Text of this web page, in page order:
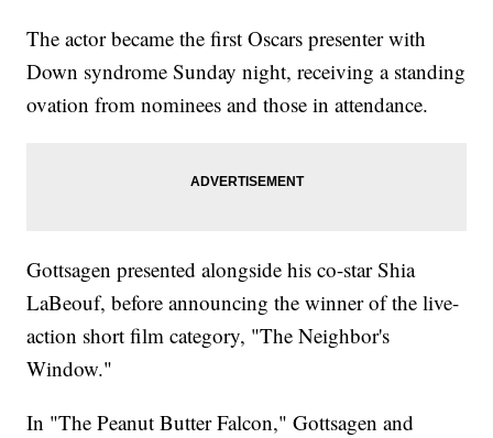
The actor became the first Oscars presenter with
Down syndrome Sunday night, receiving a standing
ovation from nominees and those in attendance.
Gottsagen presented alongside his co-star Shia
LaBeouf, before announcing the winner of the live-
action short film category, "The Neighbor's
Window."
In "The Peanut Butter Falcon," Gottsagen and